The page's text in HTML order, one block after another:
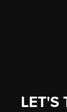
LET'S